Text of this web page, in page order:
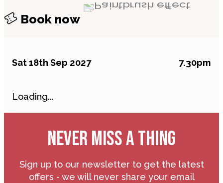
Book now
Sat 18th Sep 2027 7.30pm
Loading...
NEVER MISS A THING
Sign up to our newsletter to get the latest
offers - we will never share your email